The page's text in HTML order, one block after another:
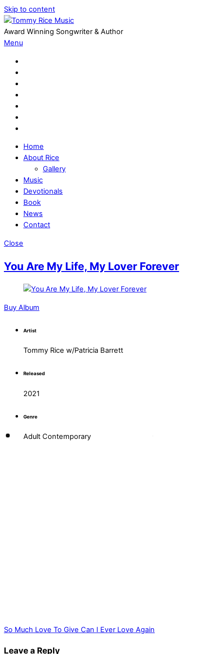
Skip to content
Award Winning Songwriter & Author
Menu
Home
About Rice
Gallery
Music
Devotionals
Book
News
Contact
Close
You Are My Life, My Lover Forever
Buy Album
Artist
Tommy Rice w/Patricia Barrett
Released
2021
Genre
Adult Contemporary
So Much Love To Give Can I Ever Love Again
Leave a Reply